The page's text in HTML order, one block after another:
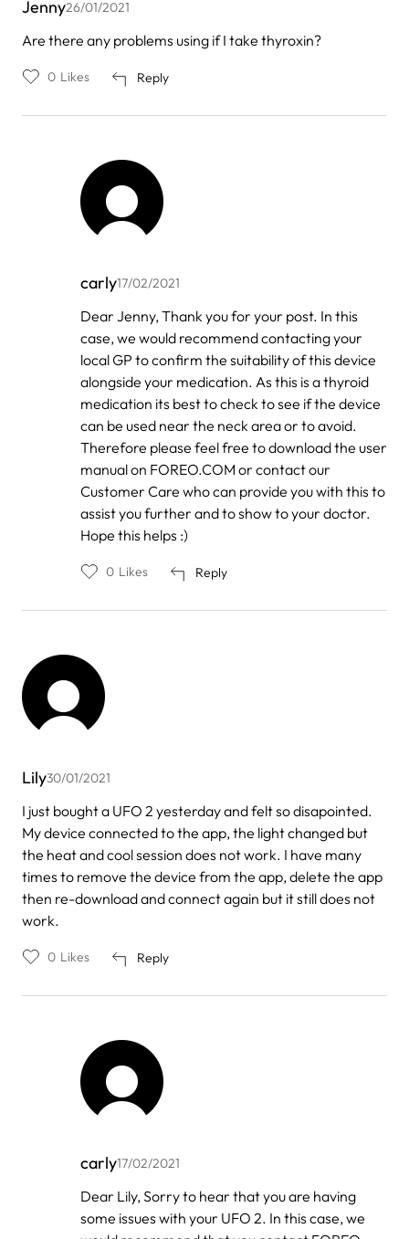
Jenny26/01/2021
Are there any problems using if I take thyroxin?
Reply
0 Likes
carly17/02/2021
In
reply
to
by
Jenny
Dear Jenny, Thank you for your post. In this
case, we would recommend contacting your
local GP to confirm the suitability of this device
alongside your medication. As this is a thyroid
medication its best to check to see if the device
can be used near the neck area or to avoid.
Therefore please feel free to download the user
manual on FOREO.COM or contact our
Customer Care who can provide you with this to
assist you further and to show to your doctor.
Hope this helps :)
Reply
0 Likes
Lily30/01/2021
I just bought a UFO 2 yesterday and felt so disapointed.
My device connected to the app, the light changed but
the heat and cool session does not work. I have many
times to remove the device from the app, delete the app
then re-download and connect again but it still does not
work.
Reply
0 Likes
carly17/02/2021
In
reply
to
Dear Lily, Sorry to hear that you are having
some issues with your UFO 2. In this case, we